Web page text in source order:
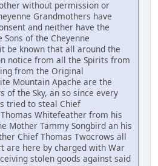
without permission or
Grandmothers have
and neither have the
Sons of the Cheyenne
be known that all around the
notice from all the Spirits from
from the Original
Mountain Apache are the
of the Sky, an so since every
tried to steal Chief
Whitefeather from his
Mother Tammy Songbird an his
Chief Thomas Twocrows all
are here by charged with War
stolen goods against said